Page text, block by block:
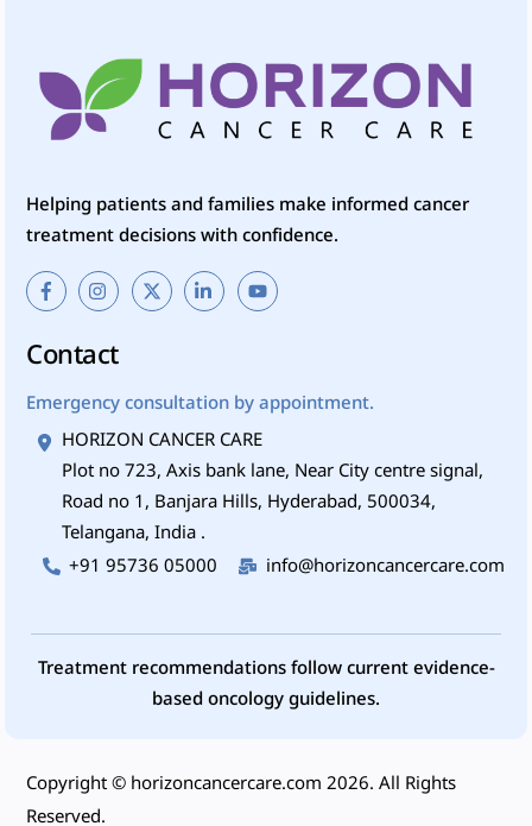
Helping patients and families make informed cancer
treatment decisions with confidence.
Contact
Emergency consultation by appointment.
HORIZON CANCER CARE
Plot no 723, Axis bank lane, Near City centre signal,
Road no 1, Banjara Hills, Hyderabad, 500034,
Telangana, India .
+91 95736 05000
info@horizoncancercare.com
Treatment recommendations follow current evidence-
based oncology guidelines.
Copyright © horizoncancercare.com 2026. All Rights
Reserved.